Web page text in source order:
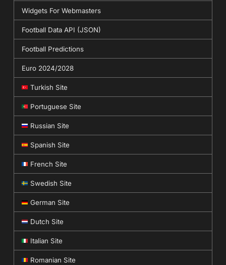
Widgets For Webmasters
Football Data API (JSON)
Football Predictions
Euro 2024/2028
Turkish Site
Portuguese Site
Russian Site
Spanish Site
French Site
Swedish Site
German Site
Dutch Site
Italian Site
Romanian Site